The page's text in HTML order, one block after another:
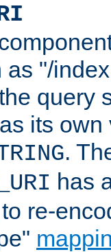
as "/
query
its
.
has
re-